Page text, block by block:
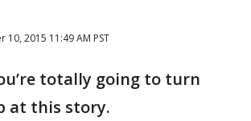
10, 2015 11:49 AM PST
totally going to turn
at this story.